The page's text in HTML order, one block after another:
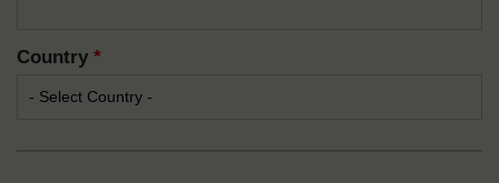
Country *